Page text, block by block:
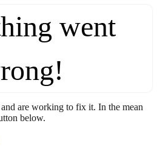
went
are working to fix it. In the mean
below.